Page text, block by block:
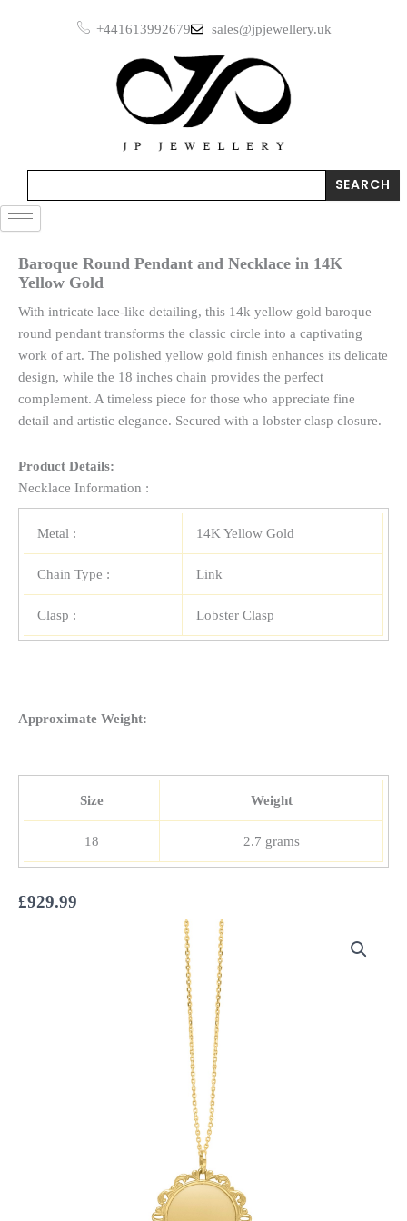
+441613992679 sales@jpjewellery.uk
SEARCH
Baroque Round Pendant and Necklace in 14K
Yellow Gold
With intricate lace-like detailing, this 14k yellow gold baroque
round pendant transforms the classic circle into a captivating
work of art. The polished yellow gold finish enhances its delicate
design, while the 18 inches chain provides the perfect
complement. A timeless piece for those who appreciate fine
detail and artistic elegance. Secured with a lobster clasp closure.
Product Details:
Necklace Information :
Metal : 14K Yellow Gold
Chain Type : Link
Clasp : Lobster Clasp
Approximate Weight:
Size Weight
18 2.7 grams
£929.99